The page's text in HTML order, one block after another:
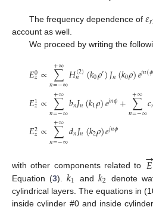
The frequency dependence of 𝜀𝑟
account as well.
We proceed by writing the
𝐸0
𝑧∝ ∑
𝑛=−∞
+∞ 𝐻(2)
𝑛 (𝑘0𝜌′)𝐽𝑛(𝑘0𝜌)𝑒𝑗𝑛(𝜙
𝐸1
𝑧∝ ∑
𝑛=−∞
+∞ 𝑏𝑛𝐽𝑛(𝑘1𝜌)𝑒𝑗𝑛𝜙+∑
𝑛=−∞
+∞ 𝑐
𝐸2
𝑧∝ ∑
𝑛=−∞
+∞ 𝑑𝑛𝐽𝑛(𝑘2𝜌)𝑒𝑗𝑛𝜙
with other components related to 𝐸
→
Equation (3).𝑘1 and𝑘2 denote
cylindrical layers. The equations in
inside cylinder #0 and inside